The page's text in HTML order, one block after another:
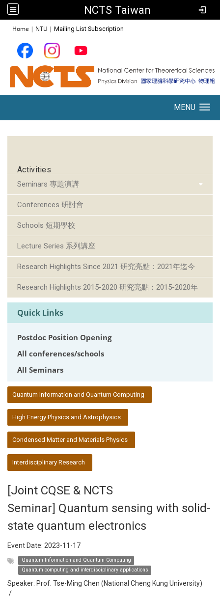
NCTS Taiwan
Home | NTU | Mailing List Subscription
MENU
Activities
Seminars 專題演講
Conferences 研討會
Schools 短期學校
Lecture Series 系列講座
Research Highlights Since 2021 研究亮點：2021年迄今
Research Highlights 2015-2020 研究亮點：2015-2020年
Quick Links
Postdoc Position Opening
All conferences/schools
All Seminars
Quantum Information and Quantum Computing
High Energy Physics and Astrophysics
Condensed Matter and Materials Physics
Interdisciplinary Research
[Joint CQSE & NCTS
Seminar] Quantum sensing with solid-
state quantum electronics
Event Date: 2023-11-17
Quantum Information and Quantum Computing
Quantum computing and interdisciplinary applications
Speaker: Prof. Tse-Ming Chen (National Cheng Kung University)
/